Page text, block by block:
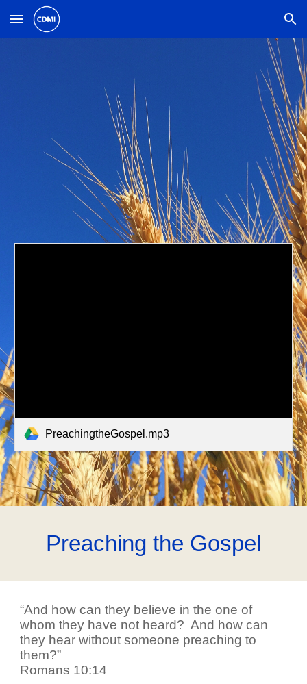
Skip to main content Skip to navigation
PreachingtheGospel.mp3
Preaching the Gospel
“And how can they believe in the one of
whom they have not heard? And how can
they hear without someone preaching to
them?”
Romans 10:14